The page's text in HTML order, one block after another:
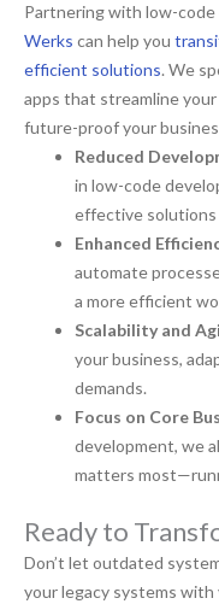
Partnering with low-
Werks can help you
efficient solutions. We
apps that streamline
future-proof your
Reduced
in low-code
effective solutions
Enhanced
automate
a more efficient
Scalability and
your business,
demands.
Focus on Core
development, we
matters
Ready to
Don’t let outdated
your legacy systems with